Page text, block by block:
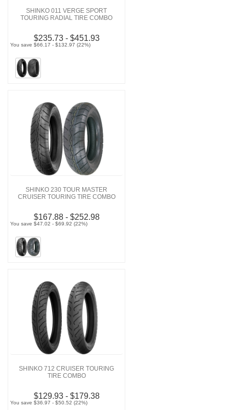
SHINKO 011 VERGE SPORT
TOURING RADIAL TIRE COMBO
$235.73 - $451.93
You save $66.17 - $132.97 (22%)
SHINKO 230 TOUR MASTER
CRUISER TOURING TIRE COMBO
$167.88 - $252.98
You save $47.02 - $69.92 (22%)
SHINKO 712 CRUISER TOURING
TIRE COMBO
$129.93 - $179.38
You save $36.97 - $50.52 (22%)